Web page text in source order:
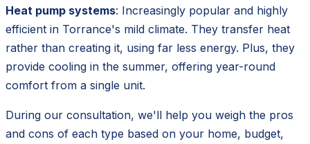
Heat pump systems: Increasingly popular and highly
efficient in Torrance's mild climate. They transfer heat
rather than creating it, using far less energy. Plus, they
provide cooling in the summer, offering year-round
comfort from a single unit.
During our consultation, we'll help you weigh the pros
and cons of each type based on your home, budget,